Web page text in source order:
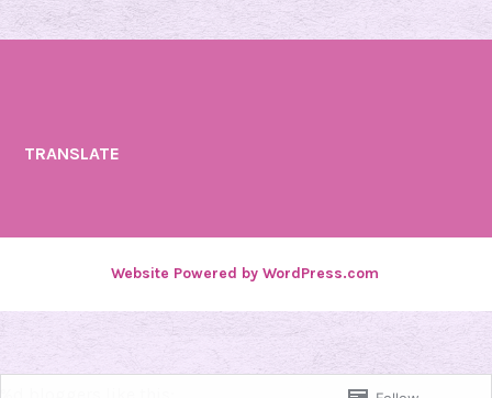
TRANSLATE
Website Powered by WordPress.com